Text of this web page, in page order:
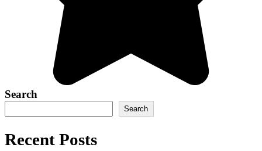
Search
Search
Recent Posts